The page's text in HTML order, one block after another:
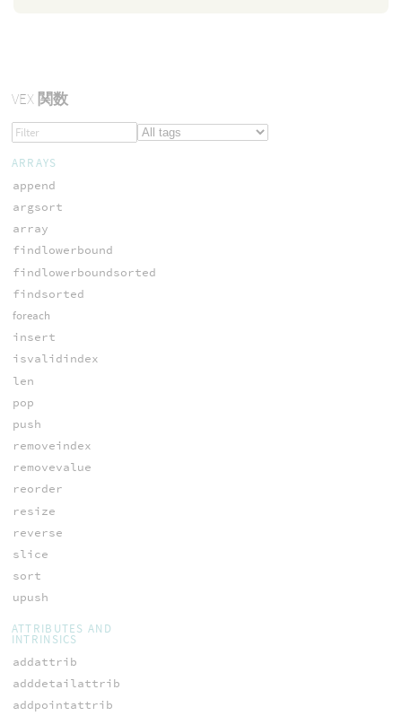
VEX関数
ARRAYS
append
argsort
array
findlowerbound
findlowerboundsorted
findsorted
foreach
insert
isvalidindex
len
pop
push
removeindex
removevalue
reorder
resize
reverse
slice
sort
upush
ATTRIBUTES AND
INTRINSICS
addattrib
adddetailattrib
addpointattrib